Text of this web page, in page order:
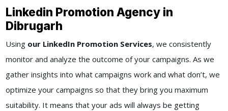
Linkedin Promotion Agency in
Dibrugarh
Usingour LinkedIn Promotion Services, we consistently
monitor and analyze the outcome of your campaigns. As we
gather insights into what campaigns work and what don’t, we
optimize your campaigns so that they bring you maximum
suitability. It means that your ads will always be getting